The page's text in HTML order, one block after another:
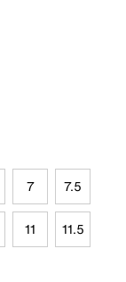
7 7.5
11 11.5